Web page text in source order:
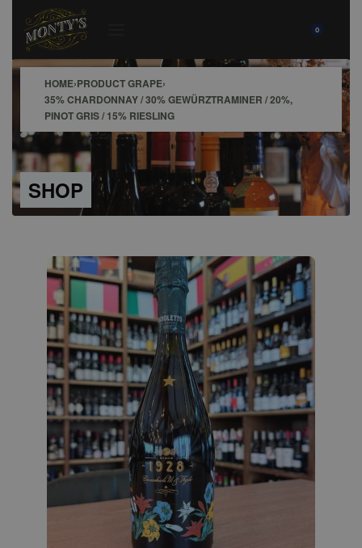
0
HOME›PRODUCT GRAPE›
35% CHARDONNAY / 30% GEWÜRZTRAMINER / 20%,
PINOT GRIS / 15% RIESLING
SHOP